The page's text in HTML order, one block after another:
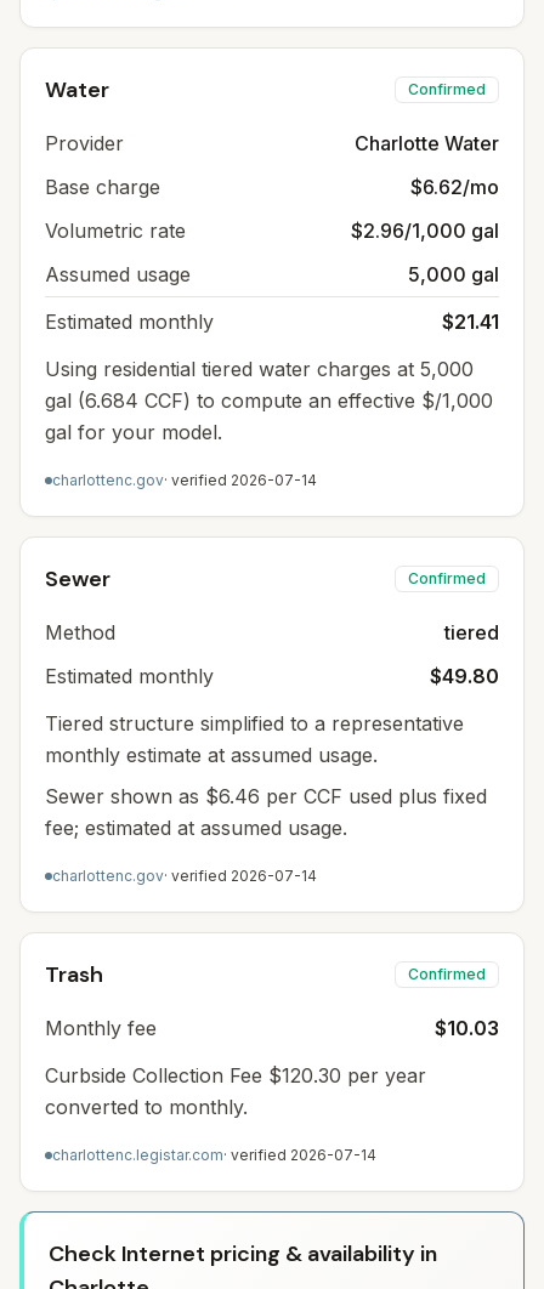
Water Confirmed
Provider
Charlotte Water
Base charge
$6.62/mo
Volumetric rate
$2.96/1,000 gal
Assumed usage
5,000 gal
Estimated monthly
$21.41
Using residential tiered water charges at 5,000
gal (6.684 CCF) to compute an effective $/1,000
gal for your model.
charlottenc.gov· verified 2026-07-14
Sewer Confirmed
Method
tiered
Estimated monthly
$49.80
Tiered structure simplified to a representative
monthly estimate at assumed usage.
Sewer shown as $6.46 per CCF used plus fixed
fee; estimated at assumed usage.
charlottenc.gov· verified 2026-07-14
Trash Confirmed
Monthly fee
$10.03
Curbside Collection Fee $120.30 per year
converted to monthly.
charlottenc.legistar.com· verified 2026-07-14
Check Internet pricing & availability in